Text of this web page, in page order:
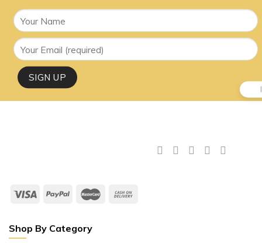
Shop By Category